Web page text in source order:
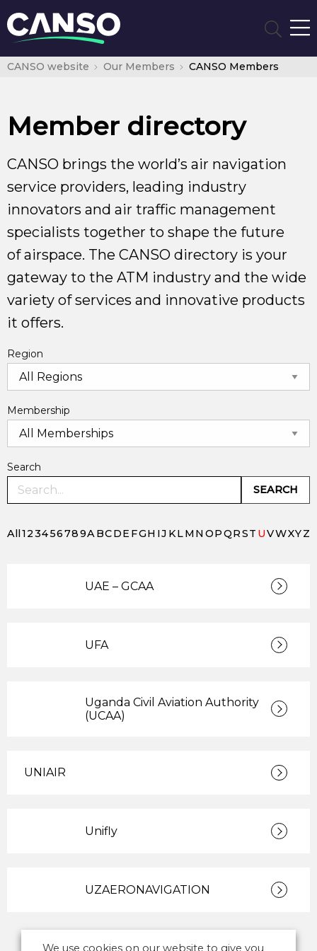
CANSO website Our Members CANSO Members
Member directory
CANSO brings the world’s air navigation
service providers, leading industry
innovators and air traffic management
specialists together to shape the future
of airspace. The CANSO directory is your
gateway to the ATM industry and the wide
variety of services and innovative products
it offers.
Region
Membership
Search
SEARCH
All123456789ABCDE FGH IJ KLM N OPQRST UVWXYZ
UAE – GCAA
UFA
Uganda Civil Aviation Authority
(UCAA)
UNIAIR
Unifly
UZAERONAVIGATION
We use cookies on our website to give you